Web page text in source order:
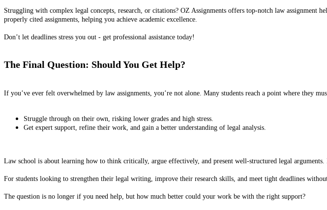
Struggling with complex legal concepts, research, or citations? OZ Assignments offers top-notch law assignment
properly cited assignments, helping you achieve academic excellence.
Don’t let deadlines stress you out - get professional assistance today!
The Final Question: Should You Get Help?
If you’ve ever felt overwhelmed by law assignments, you’re not alone. Many students reach a point where they
Struggle through on their own, risking lower grades and high stress.
Get expert support, refine their work, and gain a better understanding of legal analysis.
Law school is about learning how to think critically, argue effectively, and present well-structured legal
For students looking to strengthen their legal writing, improve their research skills, and meet tight deadlines
The question is no longer if you need help, but how much better could your work be with the right support?